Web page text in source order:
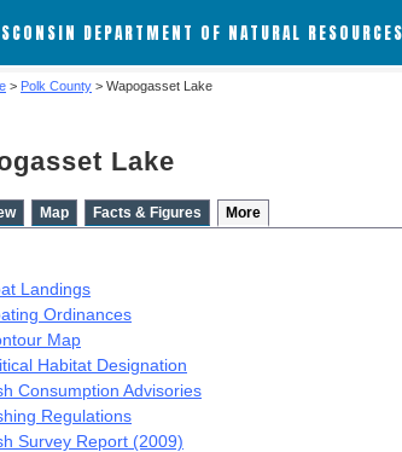
DEPARTMENT OF NATURAL RESOURCES
> Polk County > Wapogasset Lake
Lake
Map Facts & Figures More
Landings
Ordinances
Map
Habitat Designation
Consumption Advisories
Regulations
Survey Report (2009)